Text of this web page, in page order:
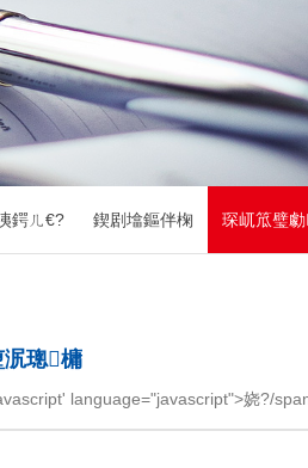
鍔ㄦ€? 鍥剧墖鏂伴椈 琛屼笟璧勮
璁槦
language="javascript">娆?/